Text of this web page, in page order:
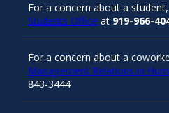
For a concern about a
Students Office at 919-966-
For a concern about a
Management Relations in
843-3444